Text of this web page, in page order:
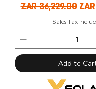
Regular Price
ZAR 36,229.00
Sales Tax
Add to